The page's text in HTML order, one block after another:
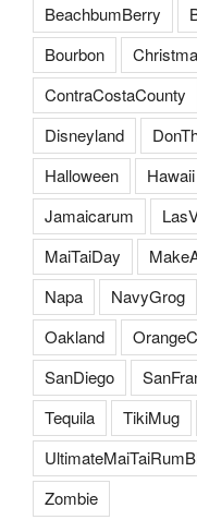
BeachbumBerry
Bourbon
ContraCostaCounty
Disneyland
Halloween
Hawaii
Jamaicarum
MaiTaiDay
Napa
NavyGrog
Oakland
SanDiego
Tequila
TikiMug
Zombie